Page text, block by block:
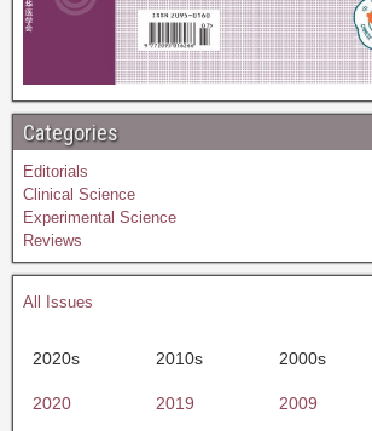
Categories
Editorials
Clinical Science
Experimental Science
Reviews
All Issues
2020s 2010s 2000s
2020 2019 2009